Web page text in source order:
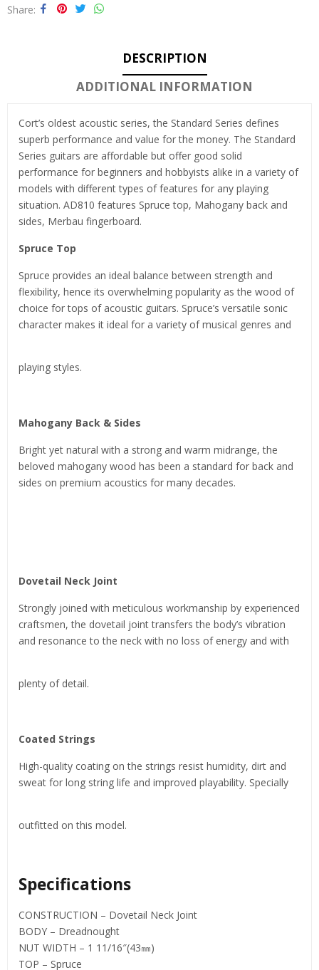
Share
DESCRIPTION
ADDITIONAL INFORMATION
Cort’s oldest acoustic series, the Standard Series defines
superb performance and value for the money. The Standard
Series guitars are affordable but offer good solid
performance for beginners and hobbyists alike in a variety of
models with different types of features for any playing
situation. AD810 features Spruce top, Mahogany back and
sides, Merbau fingerboard.
Spruce Top
Spruce provides an ideal balance between strength and
flexibility, hence its overwhelming popularity as the wood of
choice for tops of acoustic guitars. Spruce’s versatile sonic
character makes it ideal for a variety of musical genres and
playing styles.
Mahogany Back & Sides
Bright yet natural with a strong and warm midrange, the
beloved mahogany wood has been a standard for back and
sides on premium acoustics for many decades.
Dovetail Neck Joint
Strongly joined with meticulous workmanship by experienced
craftsmen, the dovetail joint transfers the body’s vibration
and resonance to the neck with no loss of energy and with
plenty of detail.
Coated Strings
High-quality coating on the strings resist humidity, dirt and
sweat for long string life and improved playability. Specially
outfitted on this model.
Specifications
CONSTRUCTION – Dovetail Neck Joint
BODY – Dreadnought
NUT WIDTH – 1 11/16″(43㎜)
TOP – Spruce